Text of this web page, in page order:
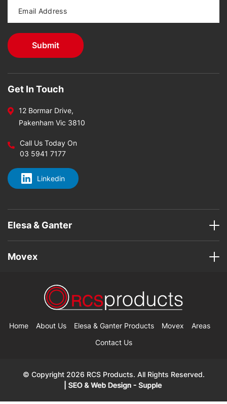
Get In Touch
12 Bormar Drive,
Pakenham Vic 3810
Call Us Today On
03 5941 7177
Linkedin
Elesa & Ganter
Movex
Home About Us Elesa & Ganter Products Movex
Areas
Contact Us
© Copyright 2026 RCS Products. All Rights Reserved.